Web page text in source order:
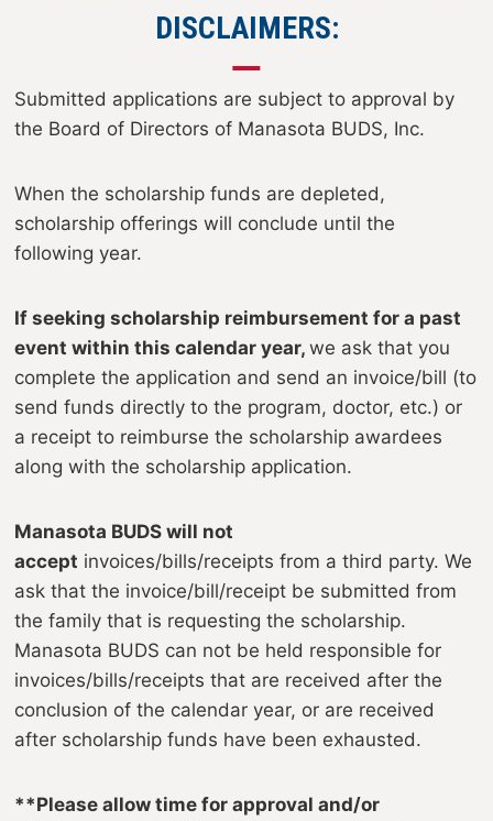
DISCLAIMERS:
Submitted applications are subject to approval by
the Board of Directors of Manasota BUDS, Inc.
When the scholarship funds are depleted,
scholarship offerings will conclude until the
following year.
If seeking scholarship reimbursement for a past
event within this calendar year,we ask that you
complete the application and send an invoice/bill (to
send funds directly to the program, doctor, etc.) or
a receipt to reimburse the scholarship awardees
along with the scholarship application.
Manasota BUDS will not
accept invoices/bills/receipts from a third party. We
ask that the invoice/bill/receipt be submitted from
the family that is requesting the scholarship.
Manasota BUDS can not be held responsible for
invoices/bills/receipts that are received after the
conclusion of the calendar year, or are received
after scholarship funds have been exhausted.
**Please allow time for approval and/or